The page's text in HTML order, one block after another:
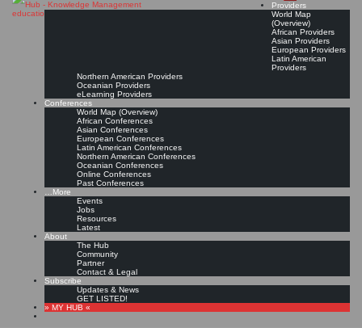
Providers
World Map
(Overview)
African Providers
Asian Providers
European Providers
Latin American
Providers
Northern American Providers
Oceanian Providers
eLearning Providers
Conferences
World Map (Overview)
African Conferences
Asian Conferences
European Conferences
Latin American Conferences
Northern American Conferences
Oceanian Conferences
Online Conferences
Past Conferences
…More
Events
Jobs
Resources
Latest
About
The Hub
Community
Partner
Contact & Legal
Subscribe
Updates & News
GET LISTED!
» MY HUB «